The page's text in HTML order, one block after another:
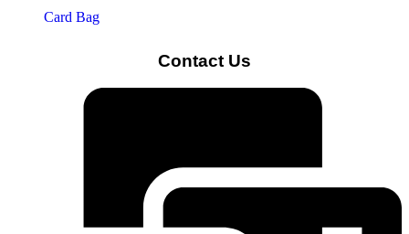
Card Bag
Contact Us